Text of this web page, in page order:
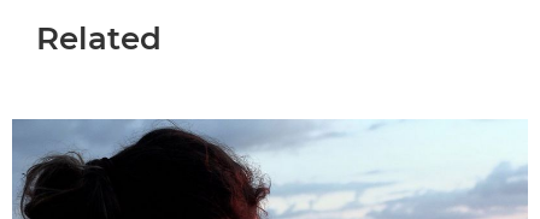
Related